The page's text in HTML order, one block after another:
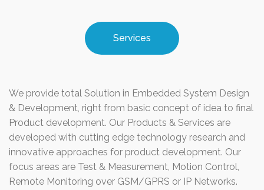
Services
We provide total Solution in Embedded System Design
& Development, right from basic concept of idea to final
Product development. Our Products & Services are
developed with cutting edge technology research and
innovative approaches for product development. Our
focus areas are Test & Measurement, Motion Control,
Remote Monitoring over GSM/GPRS or IP Networks.